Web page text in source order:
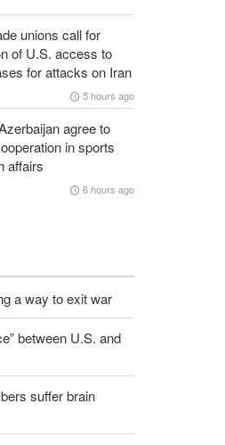
unions call for
of U.S. access to
for attacks on Iran
5 hours ago
agree to
in sports
affairs
6 hours ago
a way to exit war
between U.S. and
suffer brain